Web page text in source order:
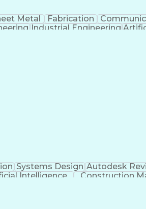
Metal Fabrication
Industrial Engineering
Systems Design Autodesk
Intelligence Construction